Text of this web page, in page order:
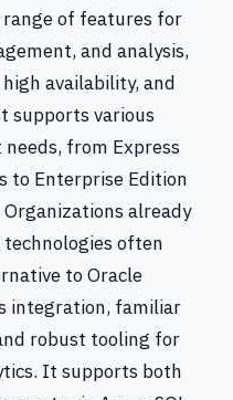
range of features for
and analysis,
availability, and
supports various
from Express
to Enterprise Edition
already
often
to Oracle
integration, familiar
robust tooling for
It supports both